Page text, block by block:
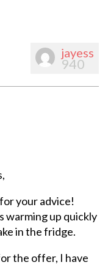
jayess
940
your advice!
warming up quickly
in the fridge.
the offer, I have